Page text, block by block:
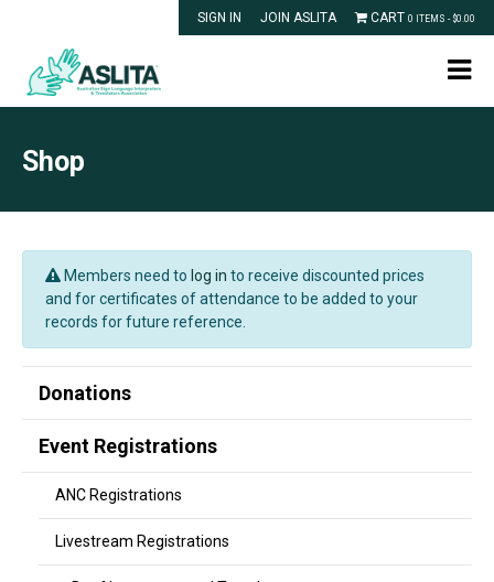
SIGN IN JOIN ASLITA CART 0 ITEMS - $0.00
Shop
Members need to log in to receive discounted prices
and for certificates of attendance to be added to your
records for future reference.
Donations
Event Registrations
ANC Registrations
Livestream Registrations